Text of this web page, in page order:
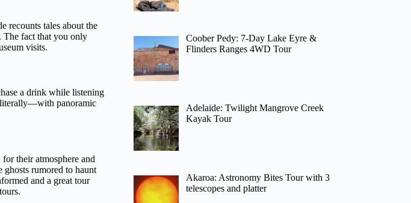
recounts tales about the
The fact that you only
visits.
a drink while listening
panoramic
their atmosphere and
rumored to haunt
and a great tour
Coober Pedy: 7-Day Lake Eyre &
Flinders Ranges 4WD Tour
Adelaide: Twilight Mangrove Creek
Kayak Tour
Akaroa: Astronomy Bites Tour with 3
telescopes and platter